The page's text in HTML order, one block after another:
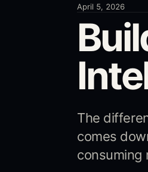
April 5, 2026
The
comes
consuming